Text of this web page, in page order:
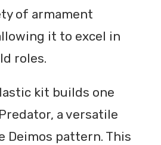
of armament
it to excel in
roles.
kit builds one
a versatile
Deimos pattern. This